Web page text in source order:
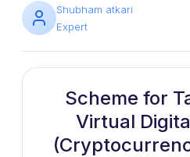
Shubham atkari
Expert
Scheme for
Virtual